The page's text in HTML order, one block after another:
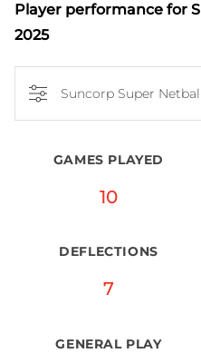
Player performance for
2025
Suncorp Super
GAMES PLAYED
10
DEFLECTIONS
7
GENERAL PLAY